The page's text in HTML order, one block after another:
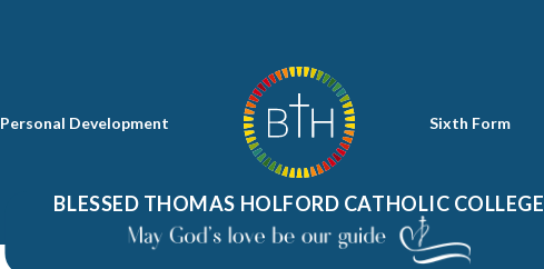
Personal Development
BLESSED THOMAS HOLFORD CATHOLIC COLLEGE
Sixth Form